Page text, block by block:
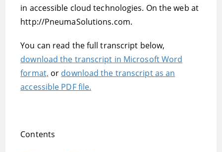
in accessible cloud technologies. On the web at
http://PneumaSolutions.com.
You can read the full transcript below,
download the transcript in Microsoft Word
format, or download the transcript as an
accessible PDF file.
Contents